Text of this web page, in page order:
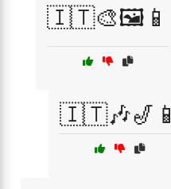
🇮🇹🎨🖼️📱
🇮🇹🎶🎷📱